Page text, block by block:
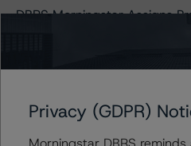
DBRS Morningstar Assigns
2018-1 plc and Gemgarto
Elvet Mortgages 2021-1 plc
DBRS Morningstar Finalises
Privacy (GDPR)